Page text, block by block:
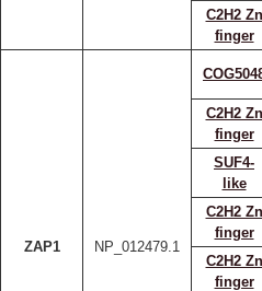
C2H2 Zn
finger
ZAP1 NP_012479.1
C2H2 Zn
finger
SUF4-
like
C2H2 Zn
finger
C2H2 Zn
finger